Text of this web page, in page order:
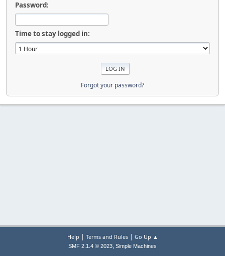
Password:
Time to stay logged in:
Forgot your password?
Help | Terms and Rules| Go Up ▲
SMF 2.1.4 © 2023, Simple Machines